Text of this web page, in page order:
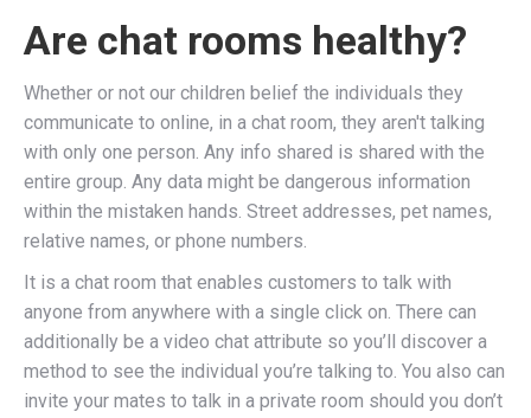
Are chat rooms healthy?
Whether or not our children belief the individuals they
communicate to online, in a chat room, they aren't talking
with only one person. Any info shared is shared with the
entire group. Any data might be dangerous information
within the mistaken hands. Street addresses, pet names,
relative names, or phone numbers.
It is a chat room that enables customers to talk with
anyone from anywhere with a single click on. There can
additionally be a video chat attribute so you’ll discover a
method to see the individual you’re talking to. You also can
invite your mates to talk in a private room should you don’t